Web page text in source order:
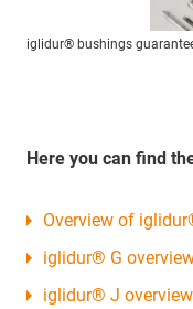
iglidur® bushings
Here you can find
Overview of
iglidur® G
iglidur® J overview